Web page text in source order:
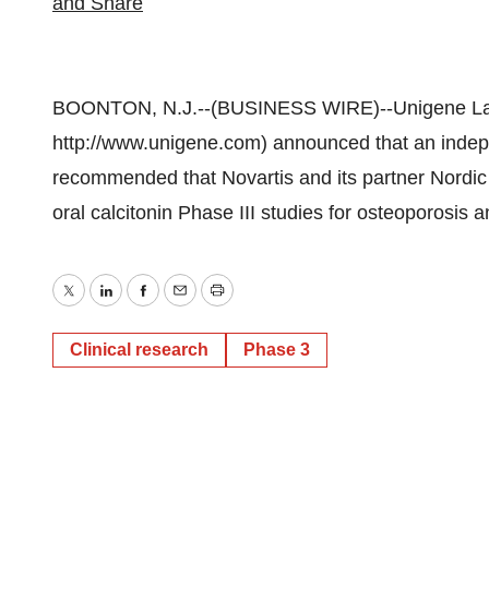
BOONTON, N.J.--(BUSINESS WIRE)--Unigene
http://www.unigene.com) announced that an
recommended that Novartis and its partner
oral calcitonin Phase III studies for osteoporosis
TwitterLinkedInFacebook
EmailPrint
Clinical research Phase 3